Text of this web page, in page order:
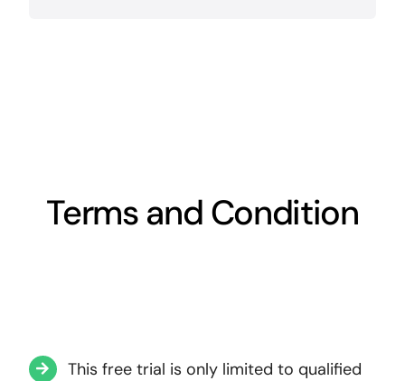
Terms and Condition
This free trial is only limited to qualified